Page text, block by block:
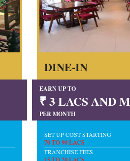
DINE-IN
EARN UP TO
₹ 3 LACS AND
PER MONTH
SET UP COST STARTING
70 TO 90 LACS
FRANCHISE FEES